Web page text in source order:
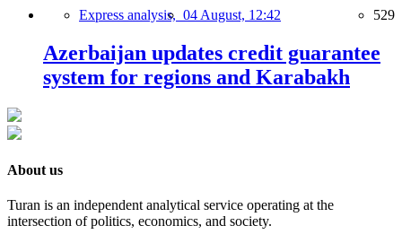
Express analysis, 04 August, 12:42 529
Azerbaijan updates credit guarantee
system for regions and Karabakh
About us
Turan is an independent analytical service operating at the
intersection of politics, economics, and society.